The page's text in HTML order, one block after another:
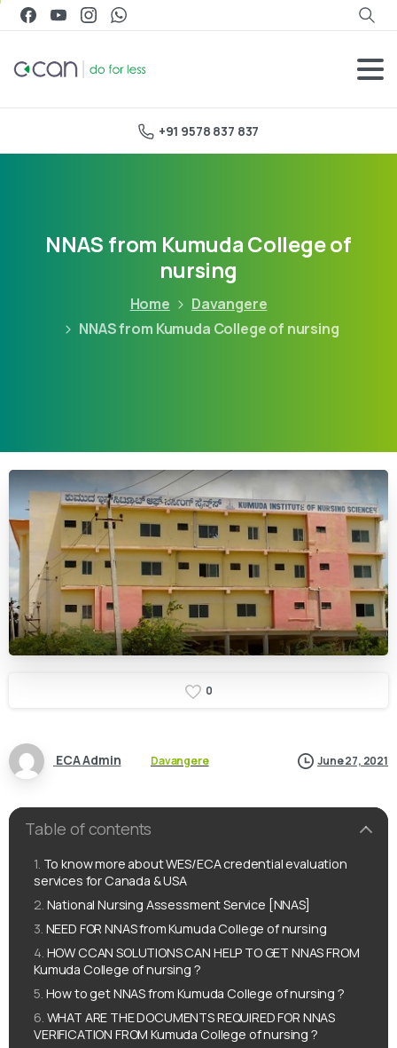
+91 9578 837 837
NNAS from Kumuda College of
nursing
Home
Davangere
NNAS from Kumuda College of nursing
0
ECA Admin Davangere June 27, 2021
Table of contents
To know more about WES/ECA credential evaluation
services for Canada & USA
National Nursing Assessment Service [NNAS]
NEED FOR NNAS from Kumuda College of nursing
HOW CCAN SOLUTIONS CAN HELP TO GET NNAS FROM
Kumuda College of nursing ?
How to get NNAS from Kumuda College of nursing ?
WHAT ARE THE DOCUMENTS REQUIRED FOR NNAS
VERIFICATION FROM Kumuda College of nursing ?